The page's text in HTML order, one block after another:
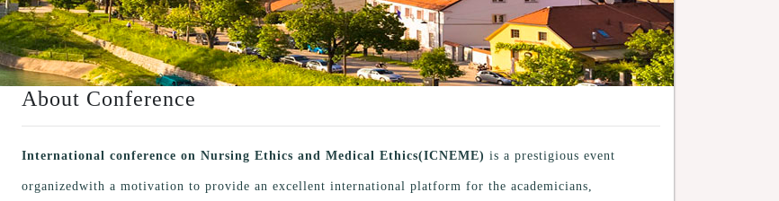
About Conference
International conference on Nursing Ethics and Medical Ethics(ICNEME) is a prestigious event
organizedwith a motivation to provide an excellent international platform for the academicians,